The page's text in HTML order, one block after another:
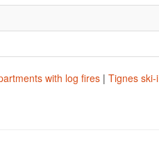
with log fires | Tignes